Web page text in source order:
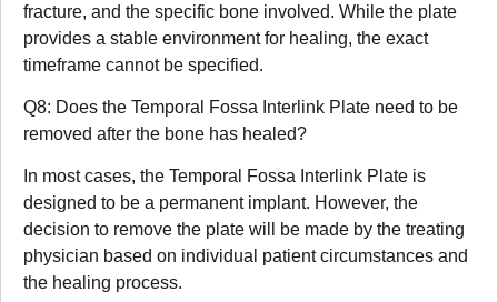
fracture, and the specific bone involved. While the plate
provides a stable environment for healing, the exact
timeframe cannot be specified.
Q8: Does the Temporal Fossa Interlink Plate need to be
removed after the bone has healed?
In most cases, the Temporal Fossa Interlink Plate is
designed to be a permanent implant. However, the
decision to remove the plate will be made by the treating
physician based on individual patient circumstances and
the healing process.